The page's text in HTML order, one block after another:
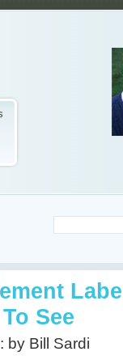
See
by Bill Sardi